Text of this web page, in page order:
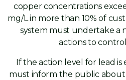
copper concentrations
mg/L in more than 10% of
system must undertake a
actions to
If the action level for lead
must inform the public